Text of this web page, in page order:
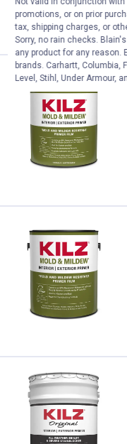
promotions, or on prior
tax, shipping charges, or
Sorry, no rain checks.
any product for any
brands. Carhartt, Columbia,
Level, Stihl, Under Armour,